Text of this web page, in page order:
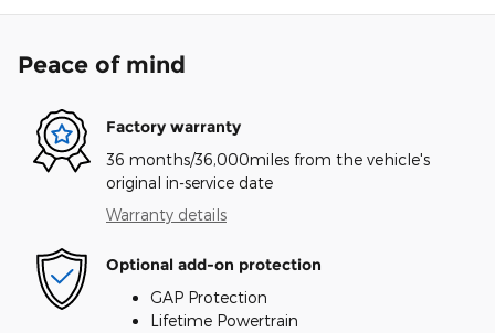
Peace of mind
Factory warranty
36 months/36,000miles from the vehicle's
original in-service date
Warranty details
Optional add-on protection
GAP Protection
Lifetime Powertrain